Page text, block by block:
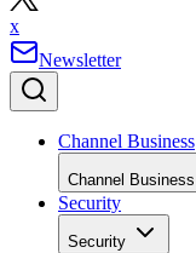
x
Newsletter
Channel Business
Channel Business
Security
Security